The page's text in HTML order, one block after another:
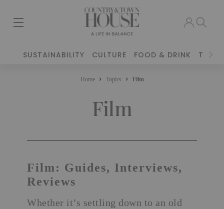
SUSTAINABILITY CULTURE FOOD & DRINK
Home Topics Film
Film
Film: Guides, Interviews,
Reviews
Whether it’s settling down to an old